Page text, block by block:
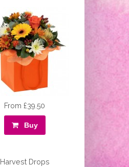
From £39.50
Buy
Harvest Drops